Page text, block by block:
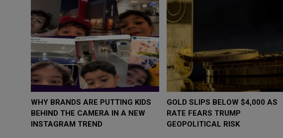
WHY BRANDS ARE PUTTING KIDS
BEHIND THE CAMERA IN A NEW
INSTAGRAM TREND
GOLD SLIPS BELOW $4,000 AS
RATE FEARS TRUMP
GEOPOLITICAL RISK